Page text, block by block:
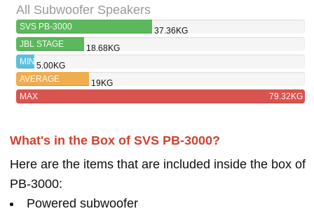
All Subwoofer Speakers
SVS PB-3000
37.36KG
JBL STAGE
A120P
18.68KG
MIN 5.00KG
AVERAGE
19KG
MAX
79.32KG
What's in the Box of SVS PB-3000?
Here are the items that are included inside the box of
PB-3000:
Powered subwoofer